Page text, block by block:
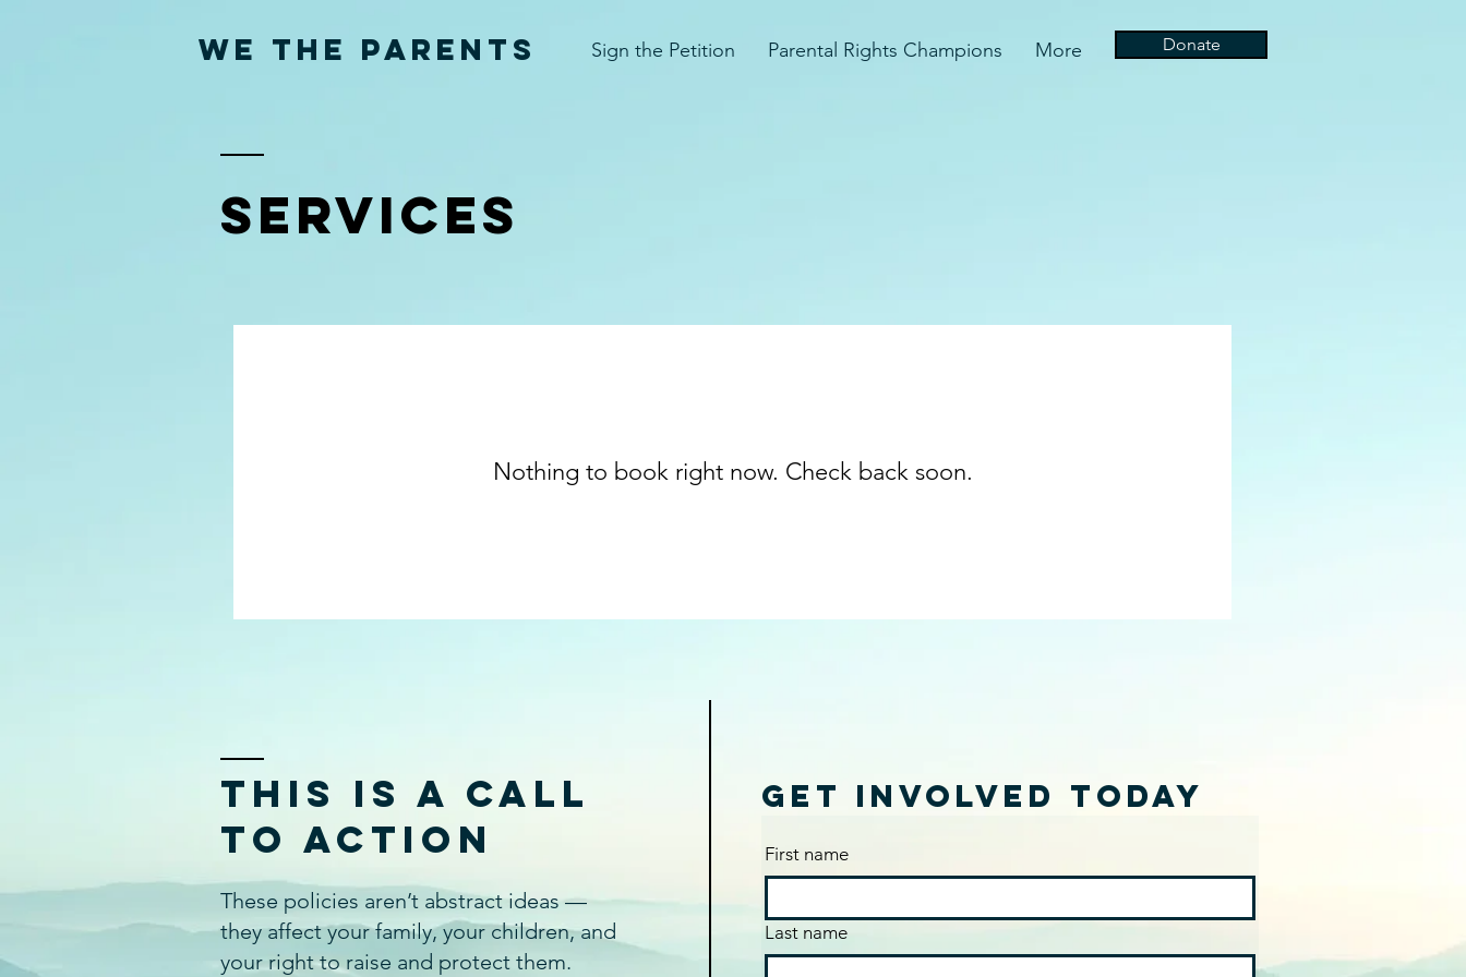
WE THE PARENTS Sign the Petition Parental Rights Champions More Donate
SERVICES
Nothing to book right now. Check back soon.
Get Involved Today
This Is a Call
to Action
These policies aren’t abstract ideas —
they affect your family, your children, and
your right to raise and protect them.
First name
Last name